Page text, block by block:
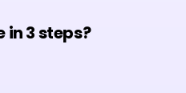
3 steps?